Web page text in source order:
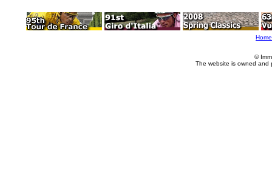
Home
©
The website is owned and